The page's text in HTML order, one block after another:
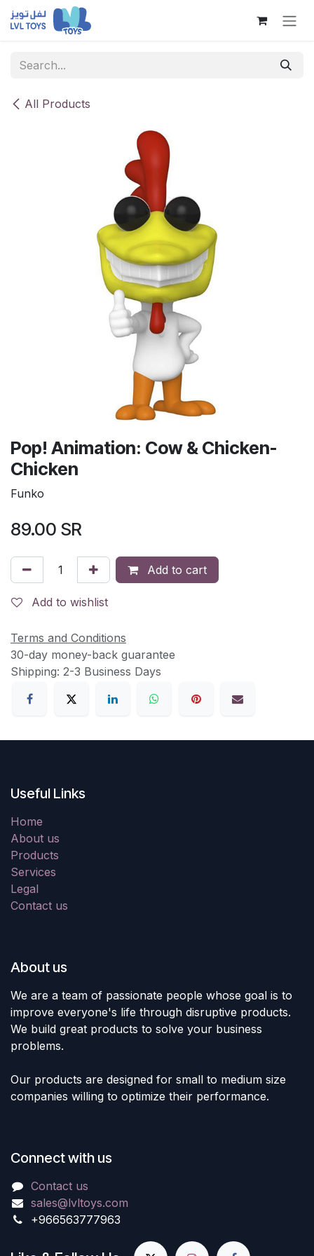
Skip to Content
All Products
Pop! Animation: Cow & Chicken-
Chicken
Funko
89.00 SR
Add to cart
Add to wishlist
Terms and Conditions
30-day money-back guarantee
Shipping: 2-3 Business Days
Useful Links
Home
About us
Products
Services
Legal
Contact us
About us
We are a team of passionate people whose goal is to
improve everyone's life through disruptive products.
We build great products to solve your business
problems.
Our products are designed for small to medium size
companies willing to optimize their performance.
Connect with us
Contact us
sales@lvltoys.com
+966563777963